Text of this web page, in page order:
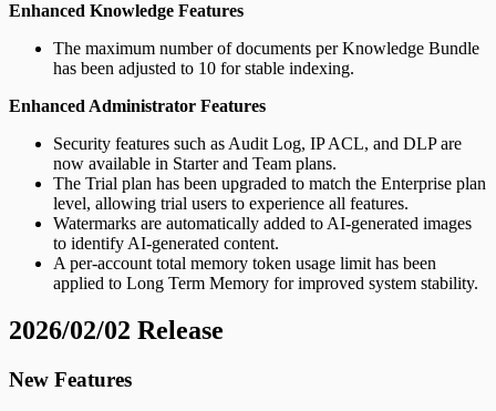
Enhanced Knowledge Features
The maximum number of documents per Knowledge Bundle
has been adjusted to 10 for stable indexing.
Enhanced Administrator Features
Security features such as Audit Log, IP ACL, and DLP are
now available in Starter and Team plans.
The Trial plan has been upgraded to match the Enterprise plan
level, allowing trial users to experience all features.
Watermarks are automatically added to AI-generated images
to identify AI-generated content.
A per-account total memory token usage limit has been
applied to Long Term Memory for improved system stability.
2026/02/02 Release
New Features